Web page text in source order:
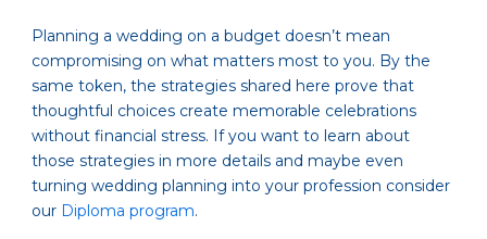
Planning a wedding on a budget doesn’t mean
compromising on what matters most to you. By the
same token, the strategies shared here prove that
thoughtful choices create memorable celebrations
without financial stress. If you want to learn about
those strategies in more details and maybe even
turning wedding planning into your profession consider
our Diploma program.